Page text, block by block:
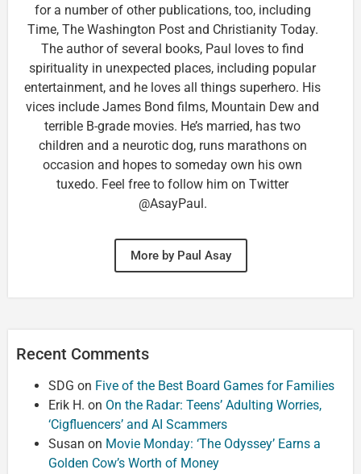
for a number of other publications, too, including
Time, The Washington Post and Christianity Today.
The author of several books, Paul loves to find
spirituality in unexpected places, including popular
entertainment, and he loves all things superhero. His
vices include James Bond films, Mountain Dew and
terrible B-grade movies. He’s married, has two
children and a neurotic dog, runs marathons on
occasion and hopes to someday own his own
tuxedo. Feel free to follow him on Twitter
@AsayPaul.
More by Paul Asay
Recent Comments
SDG on Five of the Best Board Games for Families
Erik H. on On the Radar: Teens’ Adulting Worries,
‘Cigfluencers’ and AI Scammers
Susan on Movie Monday: ‘The Odyssey’ Earns a
Golden Cow’s Worth of Money